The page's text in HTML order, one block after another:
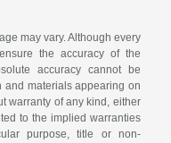
may vary. Although every
the accuracy of the
accuracy cannot be
and materials appearing on
warranty of any kind, either
to the implied warranties
purpose, title or non-